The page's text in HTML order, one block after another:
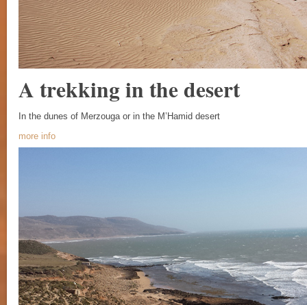
A trekking in the desert
In the dunes of Merzouga or in the M’Hamid desert
more info